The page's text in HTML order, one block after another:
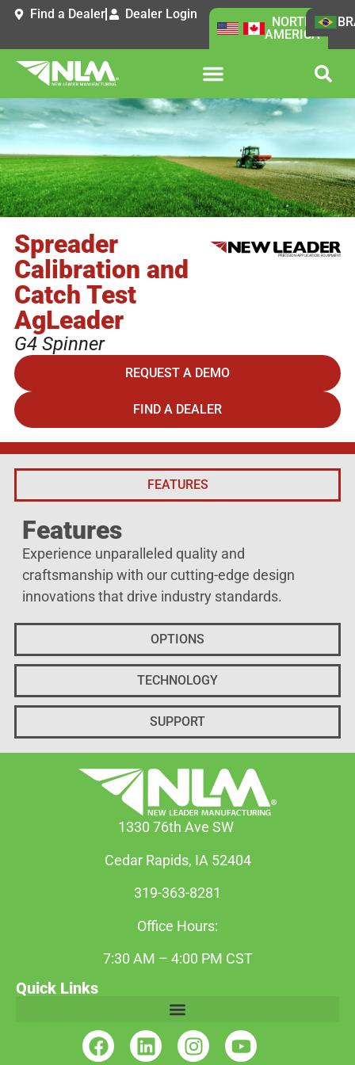
Find a Dealer Dealer Login
NORTH
AMERICA
Spreader
Calibration and
Catch Test
AgLeader
G4 Spinner
REQUEST A DEMO
FIND A DEALER
FEATURES
OPTIONS
TECHNOLOGY
SUPPORT
Features
Experience unparalleled quality and
craftsmanship with our cutting-edge design
innovations that drive industry standards.
1330 76th Ave SW
Cedar Rapids, IA 52404
319-363-8281
Office Hours:
7:30 AM – 4:00 PM CST
Quick Links